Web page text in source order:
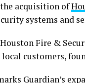
acquisition of
systems and
Fire &
local customers,
Guardian’s